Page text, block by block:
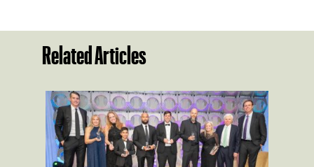
Related Articles